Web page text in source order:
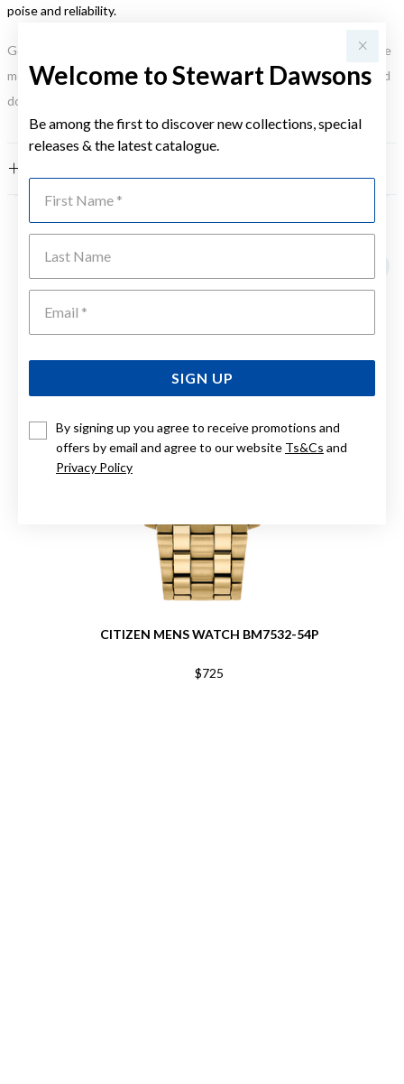
Welcome to Stewart Dawsons
Be among the first to discover new collections, special
releases & the latest catalogue.
SIGN UP
By signing up you agree to receive promotions and
offers by email and agree to our website Ts&Cs and
Privacy Policy
poise and reliability.
Gold, Silver or Rose Gold Tone relates to the product colour, not the
metal element. Water Resistance (WR) refers to a pressure test and
does not signify a diving depth.
YOU MAY ALSO LIKE
CITIZEN MENS WATCH BM7532-54P
$725